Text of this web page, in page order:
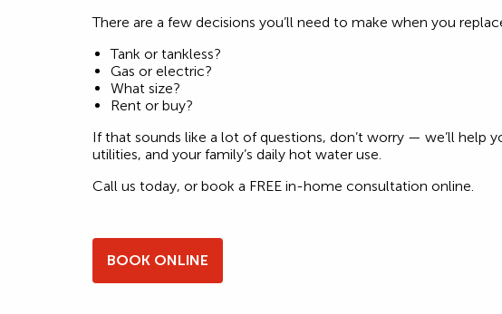
There are a few decisions you’ll need to make when you
Tank or tankless?
Gas or electric?
What size?
Rent or buy?
If that sounds like a lot of questions, don’t worry — we’ll help
utilities, and your family’s daily hot water use.
Call us today, or book a FREE in-home consultation online.
BOOK ONLINE